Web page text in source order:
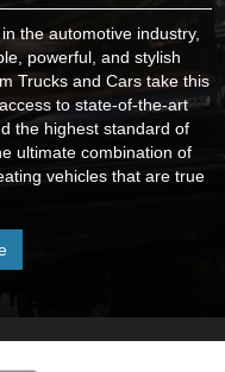
the automotive industry,
powerful, and stylish
Trucks and Cars take this
to state-of-the-art
the highest standard of
ultimate combination of
vehicles that are true